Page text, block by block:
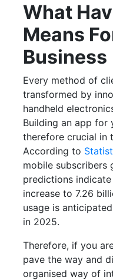
What
Means
Business
Every method of
transformed by
handheld
Building an app for
therefore crucial in
According to
mobile subscribers
predictions
increase to 7.26
usage is
in 2025.
Therefore, if you
pave the way and
organised way of